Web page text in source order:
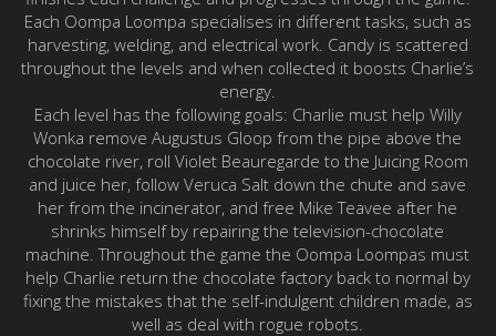
Each Oompa Loompa specialises in different tasks, such as
harvesting, welding, and electrical work. Candy is scattered
throughout the levels and when collected it boosts Charlie’s
energy.
Each level has the following goals: Charlie must help Willy
Wonka remove Augustus Gloop from the pipe above the
chocolate river, roll Violet Beauregarde to the Juicing Room
and juice her, follow Veruca Salt down the chute and save
her from the incinerator, and free Mike Teavee after he
shrinks himself by repairing the television-chocolate
machine. Throughout the game the Oompa Loompas must
help Charlie return the chocolate factory back to normal by
fixing the mistakes that the self-indulgent children made, as
well as deal with rogue robots.